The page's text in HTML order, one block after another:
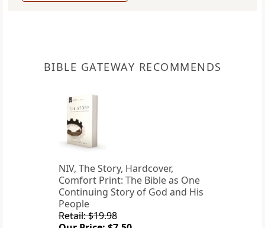
BIBLE GATEWAY RECOMMENDS
NIV, The Story, Hardcover,
Comfort Print: The Bible as One
Continuing Story of God and His
People
Retail: $19.98